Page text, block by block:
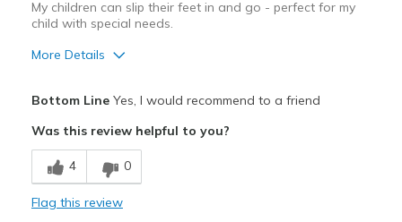
My children can slip their feet in and go - perfect for my
child with special needs.
More Details
Comfortable
Best for
Casual Wear
Bottom LineYes, I would recommend to a friend
Was this review helpful to you?
4 0
Flag this review